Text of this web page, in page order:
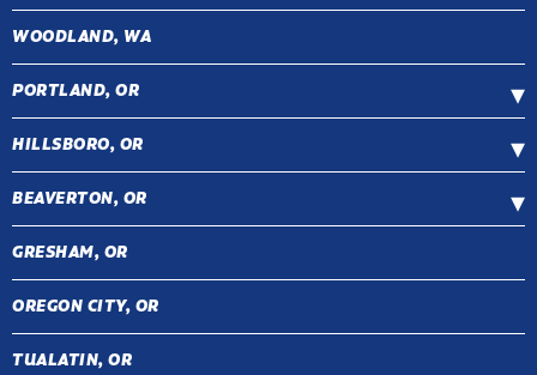
WOODLAND, WA
PORTLAND, OR
HILLSBORO, OR
BEAVERTON, OR
GRESHAM, OR
OREGON CITY, OR
TUALATIN, OR